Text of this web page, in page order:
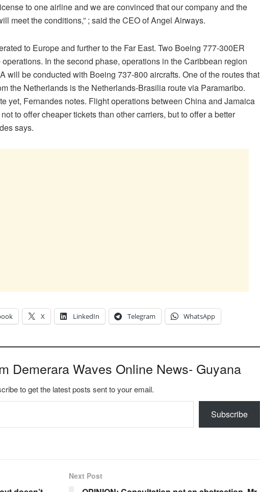
to one airline and we are convinced that our company and the
meet the conditions,” ; said the CEO of Angel Airways.
to Europe and further to the Far East. Two Boeing 777-300ER
In the second phase, operations in the Caribbean region
will be conducted with Boeing 737-800 aircrafts. One of the routes that
the Netherlands is the Netherlands-Brasilia route via Paramaribo.
yet, Fernandes notes. Flight operations between China and Jamaica
to offer cheaper tickets than other carriers, but to offer a better
says.
X LinkedIn Telegram WhatsApp
Demerara Waves Online News- Guyana
to get the latest posts sent to your email.
Subscribe
Next Post